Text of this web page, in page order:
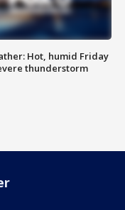
Hot, humid Friday
thunderstorm